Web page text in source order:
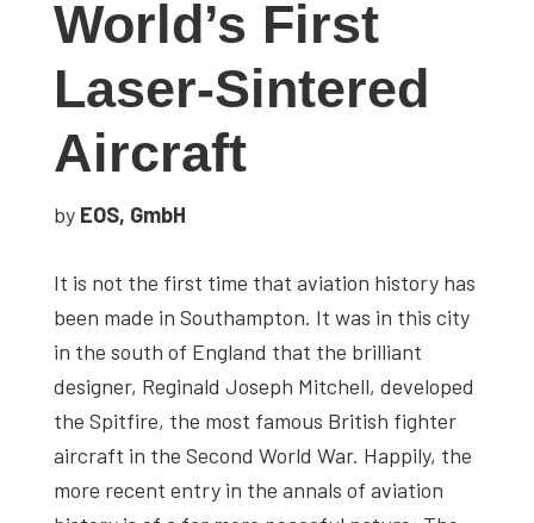
studies,
interviews
experts
events.
World’s First
Laser-Sintered
Aircraft
by EOS, GmbH
It is not the first time that aviation history has
been made in Southampton. It was in this city
in the south of England that the brilliant
designer, Reginald Joseph Mitchell, developed
the Spitfire, the most famous British fighter
aircraft in the Second World War. Happily, the
more recent entry in the annals of aviation